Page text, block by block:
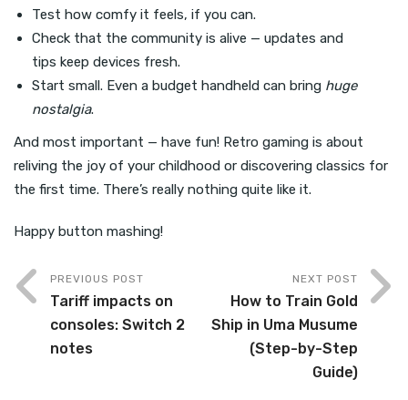
Test how comfy it feels, if you can.
Check that the community is alive — updates and
tips keep devices fresh.
Start small. Even a budget handheld can bring huge
nostalgia.
And most important — have fun! Retro gaming is about
reliving the joy of your childhood or discovering classics for
the first time. There’s really nothing quite like it.
Happy button mashing!
PREVIOUS POST
Tariff impacts on
consoles: Switch 2
notes
NEXT POST
How to Train Gold
Ship in Uma Musume
(Step-by-Step
Guide)